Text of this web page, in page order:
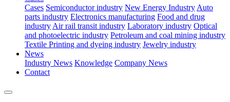
Cases Semiconductor industry New Energy Industry Auto
parts industry Electronics manufacturing Food and drug
industry Air rail transit industry Laboratory industry Optical
and photoelectric industry Petroleum and coal mining industry
Textile Printing and dyeing industry Jewelry industry
News
Industry News Knowledge Company News
Contact